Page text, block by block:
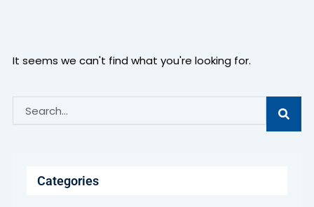
It seems we can't find what you're looking for.
Categories